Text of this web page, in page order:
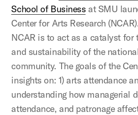
School of Business at SMU
Center for Arts Research
NCAR is to act as a catalyst for
and sustainability of the
community. The goals of the
insights on: 1) arts attendance
understanding how managerial
attendance, and patronage